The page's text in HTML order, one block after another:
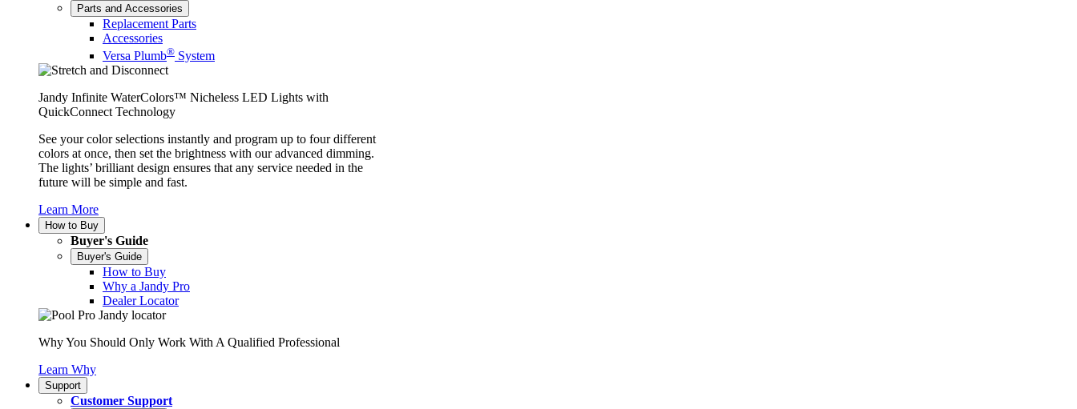
Parts and Accessories
Replacement Parts
Accessories
Versa Plumb® System
Jandy Infinite WaterColors™ Nicheless LED Lights with
QuickConnect Technology
See your color selections instantly and program up to four different
colors at once, then set the brightness with our advanced dimming.
The lights’ brilliant design ensures that any service needed in the
future will be simple and fast.
Learn More
How to Buy
Buyer's Guide
Buyer's Guide
How to Buy
Why a Jandy Pro
Dealer Locator
Why You Should Only Work With A Qualified Professional
Learn Why
Support
Customer Support